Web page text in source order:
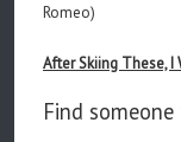
Romeo)
After Skiing These, I
Find